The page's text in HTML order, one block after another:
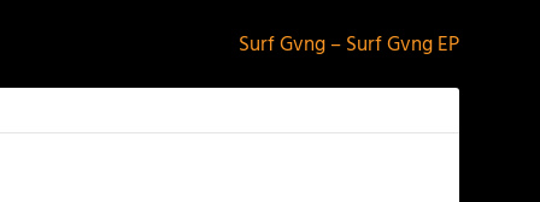
Surf Gvng – Surf Gvng EP